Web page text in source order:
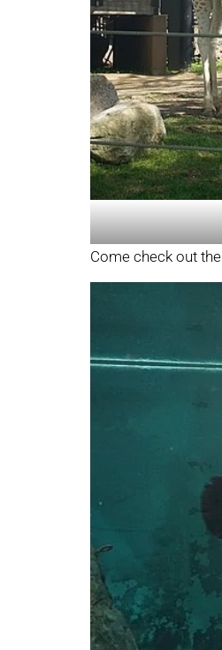
Come check out the